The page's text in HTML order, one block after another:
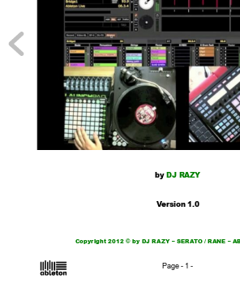
by DJ RAZY
Version 1.0
Copyright 2012 © by DJ RAZY – SERAT O / RANE –
Page - 1 -